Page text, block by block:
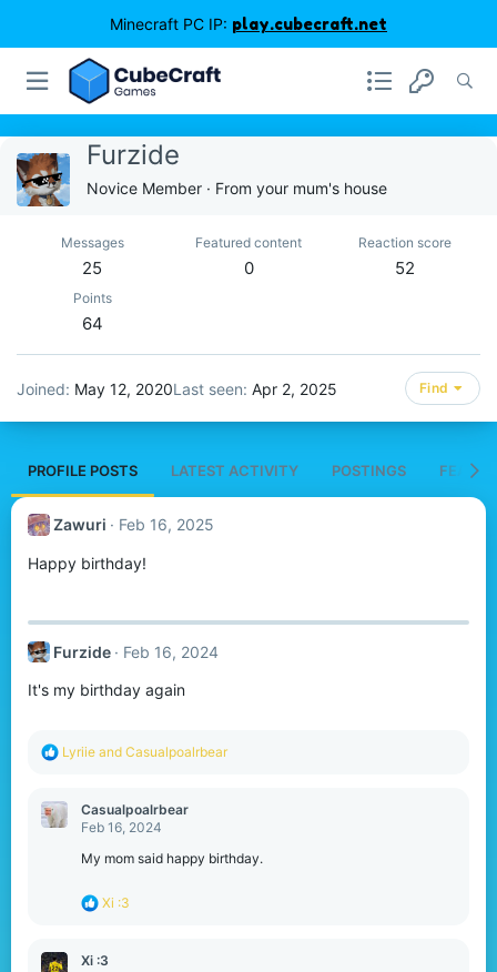
Minecraft PC IP: play.cubecraft.net
Furzide
Novice Member · From your mum's house
Messages
25
Featured content
0
Reaction score
52
Points
64
Joined May 12, 2020Last seen Apr 2, 2025 Find
PROFILE POSTS LATEST ACTIVITY POSTINGS
Zawuri Feb 16, 2025
Happy birthday!
Furzide Feb 16, 2024
It's my birthday again
R
c
t
Lyriie and Casualpoalrbear
Casualpoalrbear
Feb 16, 2024
My mom said happy birthday.
R
c
Xi :3
Xi :3